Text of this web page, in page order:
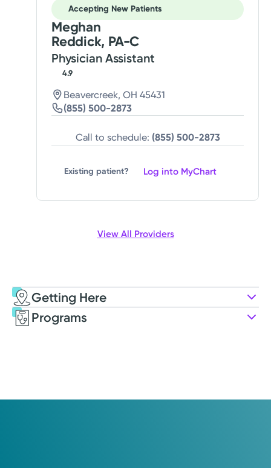
Accepting New Patients
Meghan
Reddick, PA-C
Physician Assistant
4.9
Beavercreek, OH 45431
(855) 500-2873
Call to schedule: (855) 500-2873
Existing patient? Log into MyChart
View All Providers
Getting Here
Kettering Health Cancer Care –
Programs